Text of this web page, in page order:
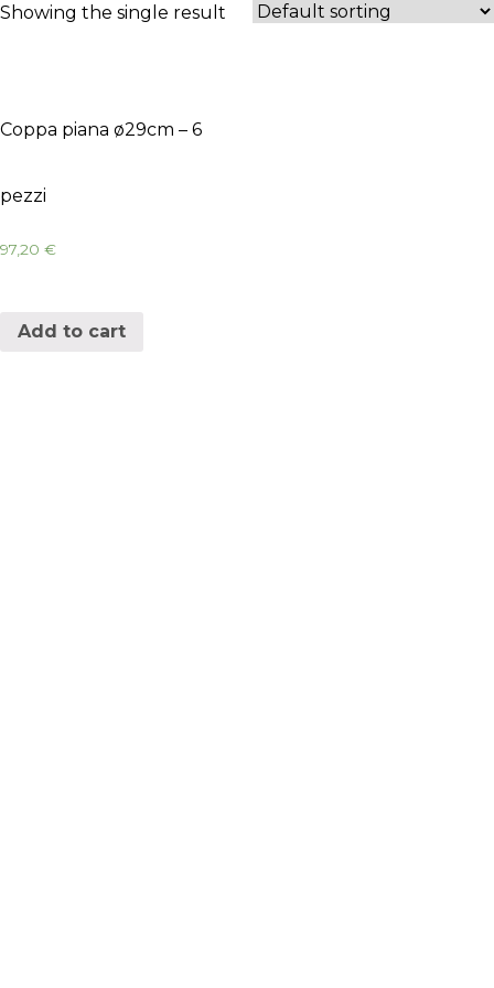
Showing the single result
Coppa piana ø29cm – 6
pezzi
97,20 €
Add to cart